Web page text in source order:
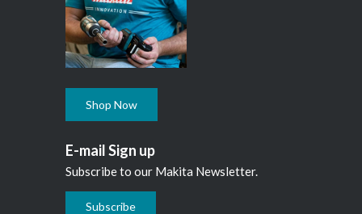
Shop Now
E-mail Sign up
Subscribe to our Makita Newsletter.
Subscribe